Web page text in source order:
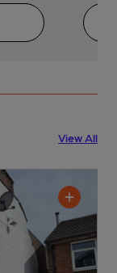
View All